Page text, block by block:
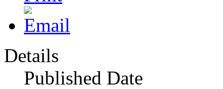
Details
Published Date